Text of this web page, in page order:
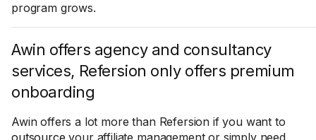
program grows.
Awin offers agency and consultancy
services, Refersion only offers premium
onboarding
Awin offers a lot more than Refersion if you want to
outsource your affiliate management or simply need